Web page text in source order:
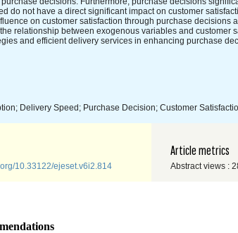
do not have a direct significant impact on customer
on customer satisfaction through purchase
relationship between exogenous variables and customer
and efficient delivery services in enhancing purchase
Delivery Speed; Purchase Decision; Customer
10.33122/ejeset.v6i2.814
Article metrics
Abstract views :